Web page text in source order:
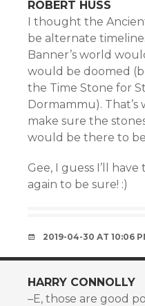
ROBERT HUSS
I thought the
be alternate
Banner’s world
would be doomed
the Time Stone for
Dormammu). That’s
make sure the
would be there to
Gee, I guess I’ll
again to be sure! :)
2019-04-30 AT 10:06
HARRY CONNOLLY
–E, those are good